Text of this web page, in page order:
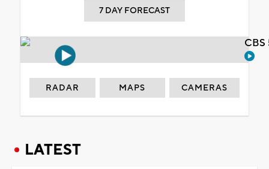
7 DAY FORECAST
RADAR MAPS CAMERAS
LATEST